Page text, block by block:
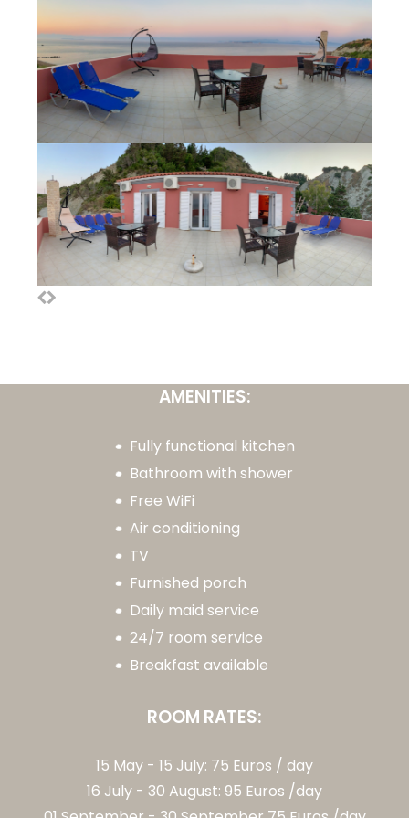
AMENITIES:
Fully functional kitchen
Bathroom with shower
Free WiFi
Air conditioning
TV
Furnished porch
Daily maid service
24/7 room service
Breakfast available
ROOM RATES:
15 May - 15 July: 75 Euros / day
16 July - 30 August: 95 Euros /day